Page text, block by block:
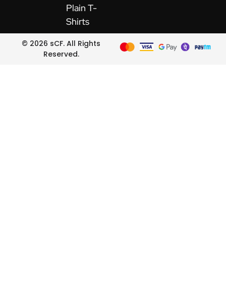
Plain T-
Shirts
© 2026 sCF. All Rights
Reserved.